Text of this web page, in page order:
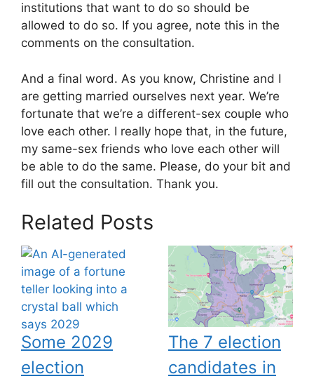
institutions that want to do so should be
allowed to do so. If you agree, note this in the
comments on the consultation.
And a final word. As you know, Christine and I
are getting married ourselves next year. We’re
fortunate that we’re a different-sex couple who
love each other. I really hope that, in the future,
my same-sex friends who love each other will
be able to do the same. Please, do your bit and
fill out the consultation. Thank you.
Related Posts
Some 2029
election
The 7 election
candidates in